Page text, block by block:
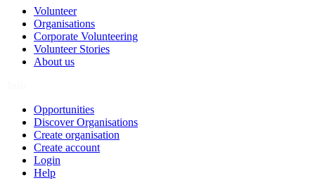
Volunteer
Organisations
Corporate Volunteering
Volunteer Stories
About us
Opportunities
Discover Organisations
Create organisation
Create account
Login
Help